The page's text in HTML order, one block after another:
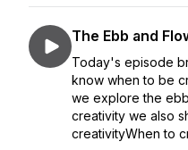
The Ebb and
Today's episode
know when to be
we explore the
creativity we also
creativityWhen to